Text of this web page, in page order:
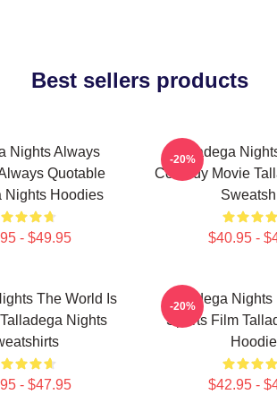
Best sellers products
Nights Always
Quotable
Nights Hoodies
- $49.95
Talladega
Comedy Movie
$40.95 -
-20%
The World Is
Talladega Nights
- $47.95
Talladega Nights
Sports Film
$42.95 -
-20%